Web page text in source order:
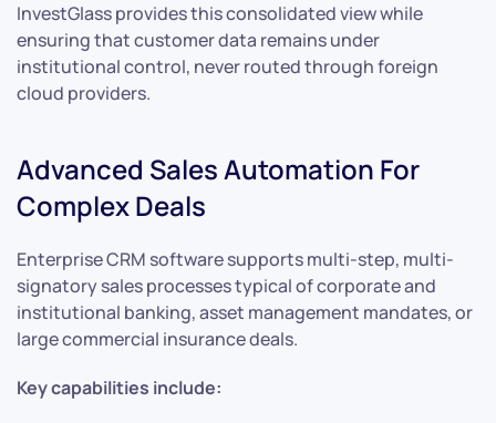
InvestGlass provides this consolidated view while
ensuring that customer data remains under
institutional control, never routed through foreign
cloud providers.
Advanced Sales Automation For
Complex Deals
Enterprise CRM software supports multi-step, multi-
signatory sales processes typical of corporate and
institutional banking, asset management mandates, or
large commercial insurance deals.
Key capabilities include: